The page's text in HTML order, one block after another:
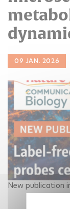
09 JAN. 2026
New publication